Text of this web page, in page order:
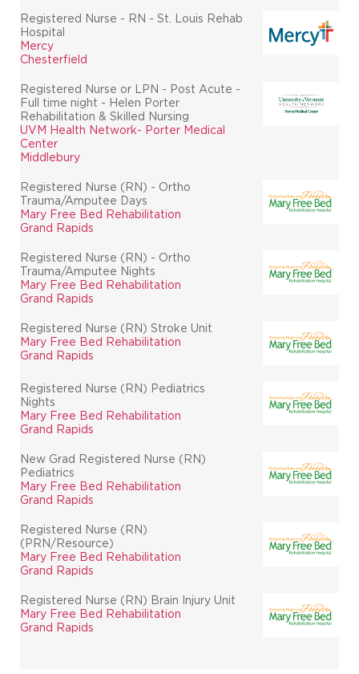
Registered Nurse - RN - St. Louis Rehab
Hospital
Mercy
Chesterfield
Registered Nurse or LPN - Post Acute -
Full time night - Helen Porter
Rehabilitation & Skilled Nursing
UVM Health Network- Porter Medical
Center
Middlebury
Registered Nurse (RN) - Ortho
Trauma/Amputee Days
Mary Free Bed Rehabilitation
Grand Rapids
Registered Nurse (RN) - Ortho
Trauma/Amputee Nights
Mary Free Bed Rehabilitation
Grand Rapids
Registered Nurse (RN) Stroke Unit
Mary Free Bed Rehabilitation
Grand Rapids
Registered Nurse (RN) Pediatrics
Nights
Mary Free Bed Rehabilitation
Grand Rapids
New Grad Registered Nurse (RN)
Pediatrics
Mary Free Bed Rehabilitation
Grand Rapids
Registered Nurse (RN)
(PRN/Resource)
Mary Free Bed Rehabilitation
Grand Rapids
Registered Nurse (RN) Brain Injury Unit
Mary Free Bed Rehabilitation
Grand Rapids